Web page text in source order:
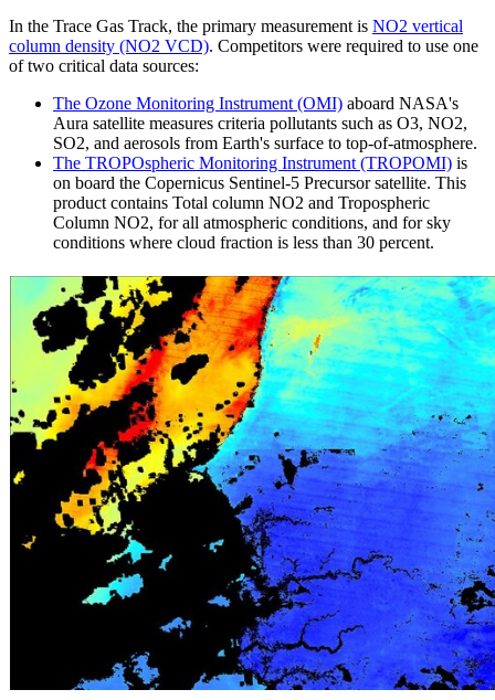
In the Trace Gas Track, the primary measurement is NO2 vertical
column density (NO2 VCD). Competitors were required to use one
of two critical data sources:
The Ozone Monitoring Instrument (OMI) aboard NASA's
Aura satellite measures criteria pollutants such as O3, NO2,
SO2, and aerosols from Earth's surface to top-of-atmosphere.
The TROPOspheric Monitoring Instrument (TROPOMI) is
on board the Copernicus Sentinel-5 Precursor satellite. This
product contains Total column NO2 and Tropospheric
Column NO2, for all atmospheric conditions, and for sky
conditions where cloud fraction is less than 30 percent.